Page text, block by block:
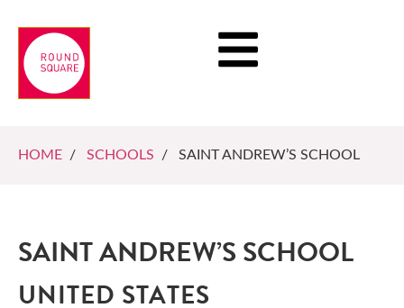
HOME / SCHOOLS / SAINT ANDREW’S SCHOOL
SAINT ANDREW’S SCHOOL
UNITED STATES